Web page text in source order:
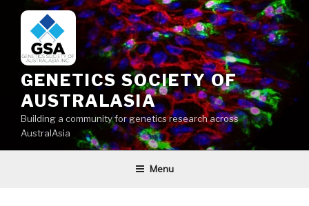
content
GENETICS SOCIETY OF
AUSTRALASIA
Building a community for genetics research across
AustralAsia
Menu